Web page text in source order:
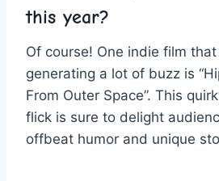
this year?
Of course! One indie ‍film
generating a lot of‍ buzz is
From Outer Space”. This
flick is sure ​to delight
offbeat humor‌ and unique